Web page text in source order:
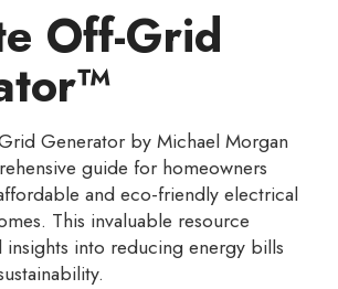
Off-Grid
Generator by Michael Morgan
guide for homeowners
and eco-friendly electrical
This invaluable resource
insights into reducing energy bills